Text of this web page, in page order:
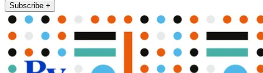
Subscribe +